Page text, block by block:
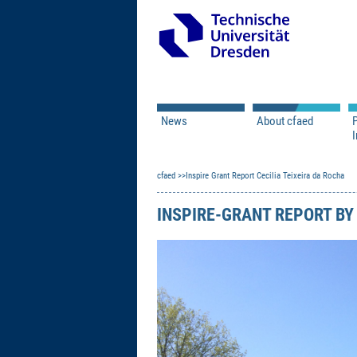
News
Open Calls
Associate Member
About cfaed
Vision & Mission
Program Office
IT
Infrastructure
cfaed Inspire Grant Report Cecilia Teixeira da Rocha
INSPIRE-GRANT REPORT